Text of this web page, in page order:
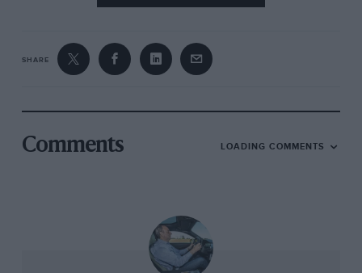
Defender, there can surely be no doubting the
Not from where I’m sitting at least.
I know I should be thinking about the fact that
the new G350 CDI has had its power boosted
cliff off which I have been instructed to drive.
All G-wagens have improved damping and
recalibrated, less intrusive ESP systems, but
SHARE
Comments LOADING COMMENTS